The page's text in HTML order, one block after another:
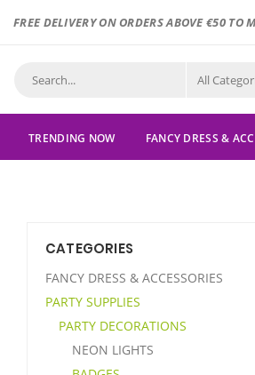
FREE DELIVERY ON ORDERS ABOVE €50 TO
TRENDING NOW FANCY DRESS &
CATEGORIES
FANCY DRESS & ACCESSORIES
PARTY SUPPLIES
PARTY DECORATIONS
NEON LIGHTS